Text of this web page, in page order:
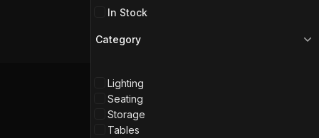
In Stock
Category
Lighting
Seating
Storage
Tables